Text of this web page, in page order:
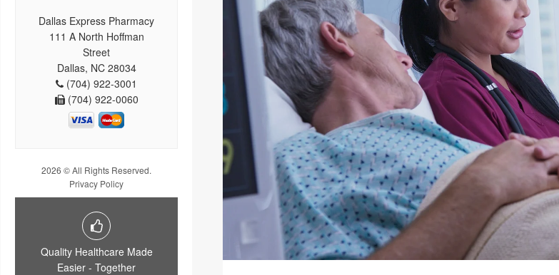
Dallas Express Pharmacy
111 A North Hoffman
Street
Dallas, NC 28034
(704) 922-3001
(704) 922-0060
2026 © All Rights Reserved.
Privacy Policy
Quality Healthcare Made
Easier - Together